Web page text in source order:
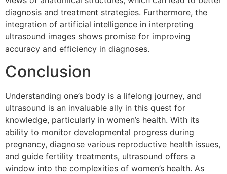
diagnosis and treatment strategies. Furthermore, the
integration of artificial intelligence in interpreting
ultrasound images shows promise for improving
accuracy and efficiency in diagnoses.
Conclusion
Understanding one’s body is a lifelong journey, and
ultrasound is an invaluable ally in this quest for
knowledge, particularly in women’s health. With its
ability to monitor developmental progress during
pregnancy, diagnose various reproductive health issues,
and guide fertility treatments, ultrasound offers a
window into the complexities of women’s health. As